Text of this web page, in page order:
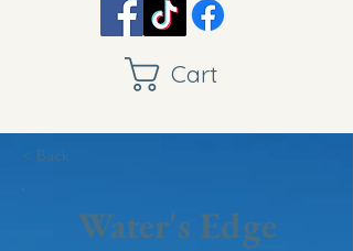
Cart
< Back
Water's Edge